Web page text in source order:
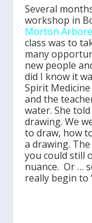
Several
workshop in
Morton
class was to
many
new people
did I know it
Spirit
and the
water. She
drawing. We
to draw, how
a drawing.
you could still
nuance. Or …
really begin to